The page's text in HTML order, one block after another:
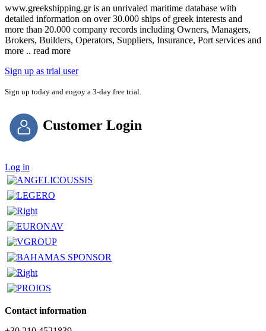
www.greekshipping.gr is an unrivaled maritime database with
detailed information on over 30.000 ships of greek interests and
more than 20.000 company records including Owners, Managers,
Brokers, Builders, Operators, Suppliers, Insurance, Port services and
more .. read more
Sign up as trial user
Sign up today and engoy a 3-day free trial.
Customer Login
Log in
Contact information